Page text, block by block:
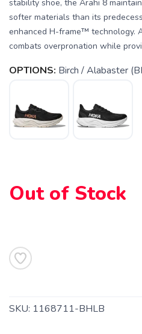
stability shoe, the Arahi 8
softer materials than its
enhanced H-frame™ technology.
combats overpronation while
OPTIONS: Birch / Alabaster
Out of Stock
SKU: 1168711-BHLB